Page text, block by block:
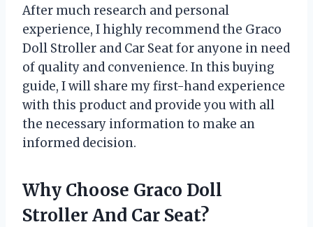
After much research and personal
experience, I highly recommend the Graco
Doll Stroller and Car Seat for anyone in need
of quality and convenience. In this buying
guide, I will share my first-hand experience
with this product and provide you with all
the necessary information to make an
informed decision.
Why Choose Graco Doll
Stroller And Car Seat?